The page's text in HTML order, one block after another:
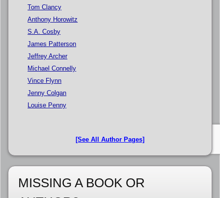
Tom Clancy
Anthony Horowitz
S.A. Cosby
James Patterson
Jeffrey Archer
Michael Connelly
Vince Flynn
Jenny Colgan
Louise Penny
[See All Author Pages]
MISSING A BOOK OR